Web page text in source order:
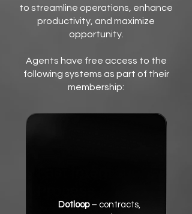
to streamline operations, enhance
productivity, and maximize
opportunity.
Agents have free access to the
following systems as part of their
membership:
Dotloop– contracts,